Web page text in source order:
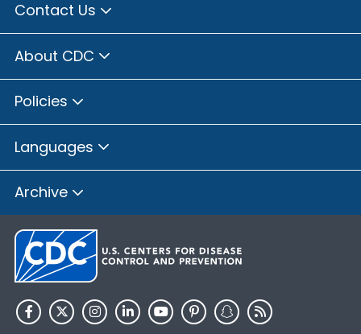
Contact Us
About CDC
Policies
Languages
Archive